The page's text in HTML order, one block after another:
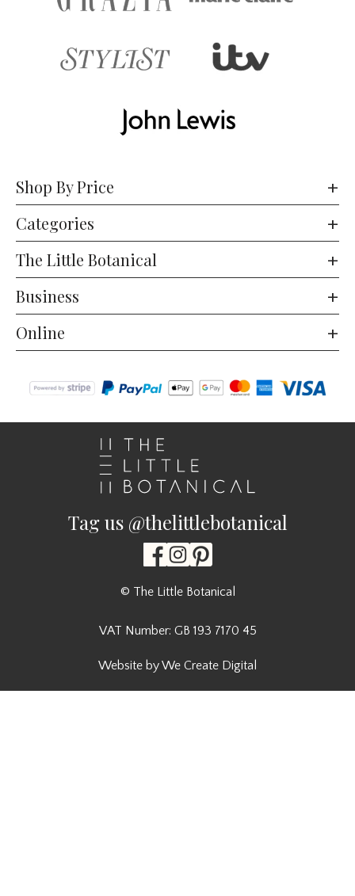
Shop By Price
Categories
The Little Botanical
Business
Online
Tag us @thelittlebotanical
© The Little Botanical
VAT Number: GB 193 7170 45
Website by We Create Digital